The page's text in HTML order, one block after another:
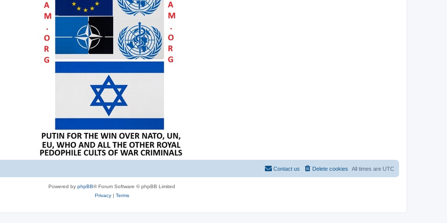
All times are UTC
Delete cookies
Contact us
Powered by phpBB® Forum Software © phpBB Limited
Privacy| Terms